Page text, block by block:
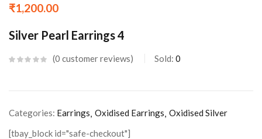
₹1,200.00
Silver Pearl Earrings 4
0 customer reviews Sold: 0
Categories: Earrings Oxidised Earrings Oxidised Silver
[tbay_block id="safe-checkout"]